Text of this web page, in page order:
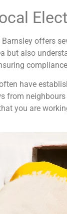
offers
but also
have
from
you are